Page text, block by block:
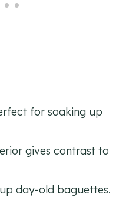
for soaking up
gives contrast to
day-old baguettes.